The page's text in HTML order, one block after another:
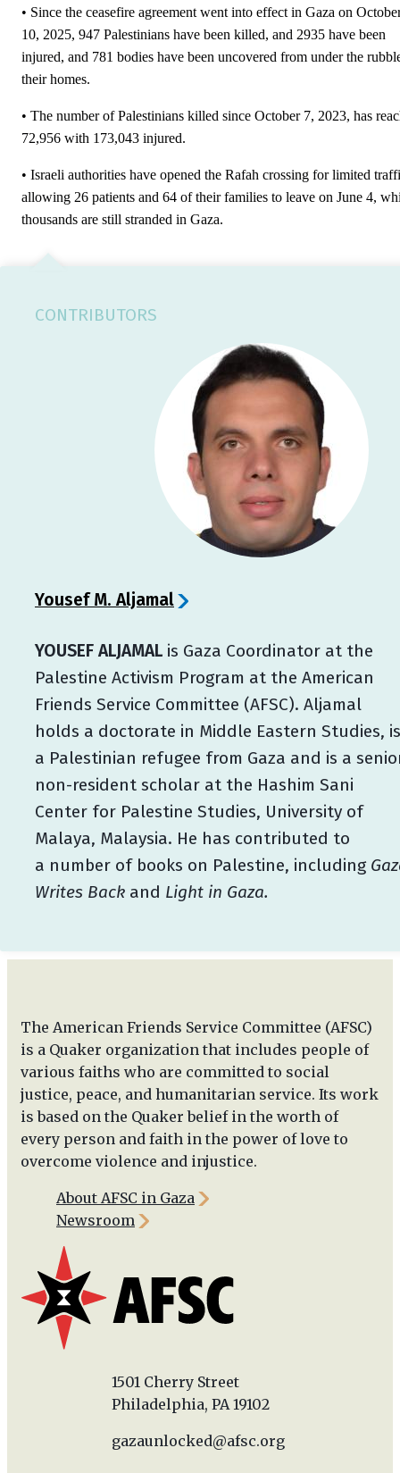
• Since the ceasefire agreement went into effect in Gaza on
10, 2025, 947 Palestinians have been killed, and 2935 have been
injured, and 781 bodies have been uncovered from under the
their homes.
• The number of Palestinians killed since October 7, 2023, has
72,956 with 173,043 injured.
• Israeli authorities have opened the Rafah crossing for limited
allowing 26 patients and 64 of their families to leave on June 4,
thousands are still stranded in Gaza.
CONTRIBUTORS
Yousef M. Aljamal
YOUSEF ALJAMAL is Gaza Coordinator at the
Palestine Activism Program at the American
Friends Service Committee (AFSC). Aljamal
holds a doctorate in Middle Eastern Studies, is
a Palestinian refugee from Gaza and is a
non-resident scholar at the Hashim Sani
Center for Palestine Studies, University of
Malaya, Malaysia. He has contributed to
a number of books on Palestine, including
Writes Back and Light in Gaza.
The American Friends Service Committee (AFSC)
is a Quaker organization that includes people of
various faiths who are committed to social
justice, peace, and humanitarian service. Its work
is based on the Quaker belief in the worth of
every person and faith in the power of love to
overcome violence and injustice.
About AFSC in Gaza
Newsroom
1501 Cherry Street
Philadelphia, PA 19102
gazaunlocked@afsc.org